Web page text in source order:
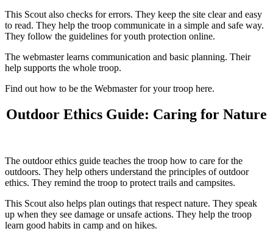
This Scout also checks for errors. They keep the site clear and easy
to read. They help the troop communicate in a simple and safe way.
They follow the guidelines for youth protection online.
The webmaster learns communication and basic planning. Their
help supports the whole troop.
Find out how to be the Webmaster for your troop here.
Outdoor Ethics Guide: Caring for Nature
The outdoor ethics guide teaches the troop how to care for the
outdoors. They help others understand the principles of outdoor
ethics. They remind the troop to protect trails and campsites.
This Scout also helps plan outings that respect nature. They speak
up when they see damage or unsafe actions. They help the troop
learn good habits in camp and on hikes.